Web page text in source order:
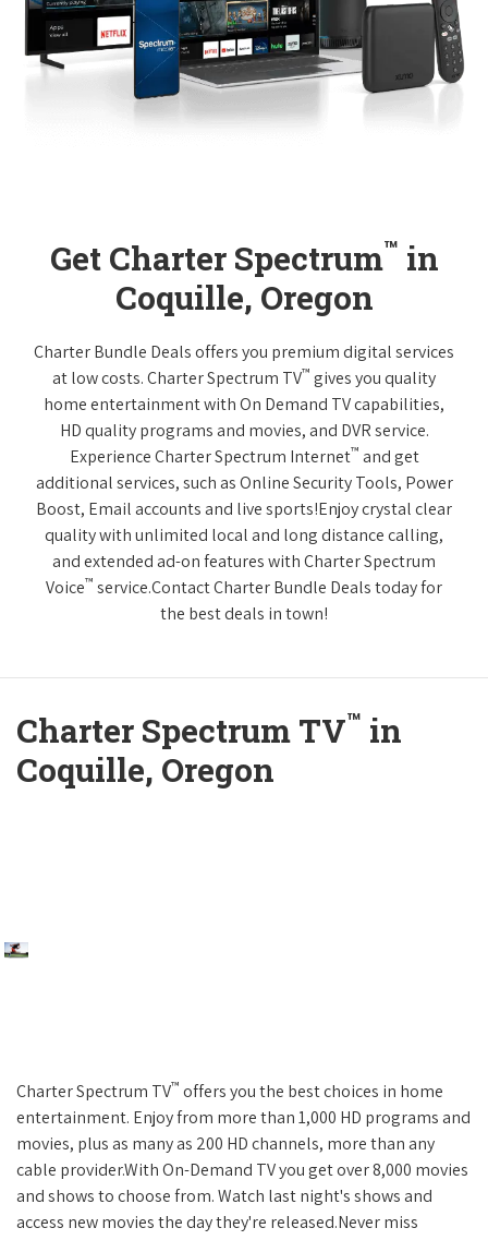
Get Charter Spectrum™ in
Coquille, Oregon
Charter Bundle Deals offers you premium digital services
at low costs. Charter Spectrum TV™ gives you quality
home entertainment with On Demand TV capabilities,
HD quality programs and movies, and DVR service.
Experience Charter Spectrum Internet™ and get
additional services, such as Online Security Tools, Power
Boost, Email accounts and live sports!Enjoy crystal clear
quality with unlimited local and long distance calling,
and extended ad-on features with Charter Spectrum
Voice™ service.Contact Charter Bundle Deals today for
the best deals in town!
Charter Spectrum TV™ in
Coquille, Oregon
Charter Spectrum TV™ offers you the best choices in home
entertainment. Enjoy from more than 1,000 HD programs and
movies, plus as many as 200 HD channels, more than any
cable provider.With On-Demand TV you get over 8,000 movies
and shows to choose from. Watch last night's shows and
access new movies the day they're released.Never miss